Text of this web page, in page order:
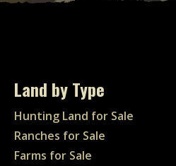
Land by Type
Hunting Land for Sale
Ranches for Sale
Farms for Sale